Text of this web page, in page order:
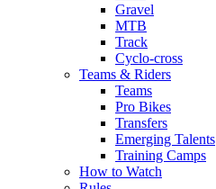
Gravel
MTB
Track
Cyclo-cross
Teams & Riders
Teams
Pro Bikes
Transfers
Emerging Talents
Training Camps
How to Watch